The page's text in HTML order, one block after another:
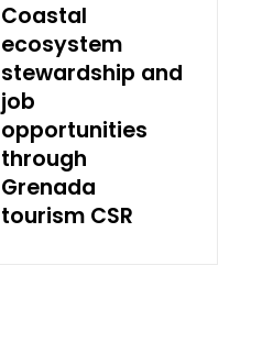
Coastal
ecosystem
stewardship and
job
opportunities
through
Grenada
tourism CSR